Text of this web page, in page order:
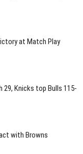
at Match Play
29, Knicks top Bulls 115-
with Browns